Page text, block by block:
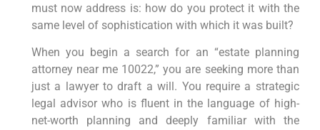
must now address is: how do you protect it with the
same level of sophistication with which it was built?
When you begin a search for an “estate planning
attorney near me 10022,” you are seeking more than
just a lawyer to draft a will. You require a strategic
legal advisor who is fluent in the language of high-
net-worth planning and deeply familiar with the